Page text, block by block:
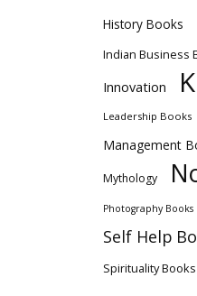
History Books
Indian Business
Innovation
Leadership Books
Management
Mythology
Photography Books
Self Help
Spirituality Books